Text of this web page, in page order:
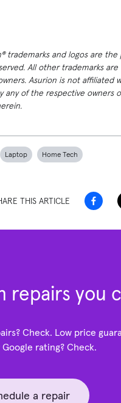
trademarks and logos are the
All other trademarks
Asurion is not affiliated
any of the respective owners
Laptop Home Tech
THIS ARTICLE
repairs you
Check. Low price
rating? Check.
a repair